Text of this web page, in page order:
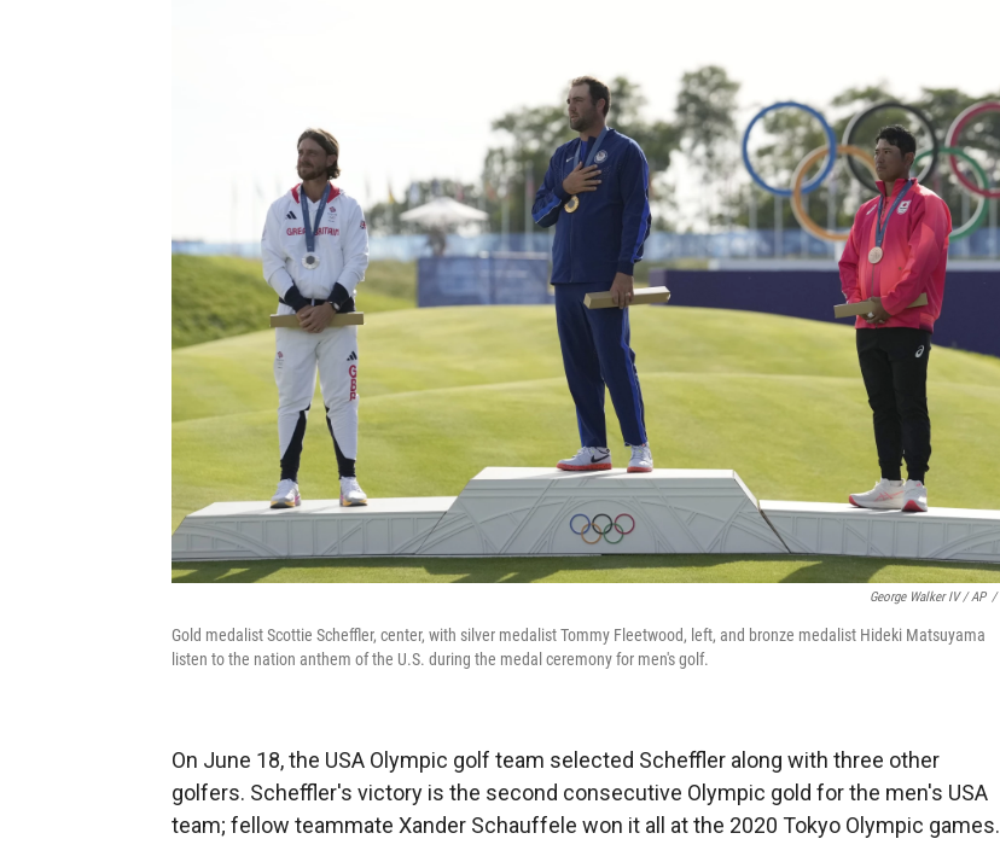
George Walker IV / AP /
Gold medalist Scottie Scheffler, center, with silver medalist Tommy Fleetwood, left, and bronze medalist Hideki Matsuyama
listen to the nation anthem of the U.S. during the medal ceremony for men's golf.
On June 18, the USA Olympic golf team selected Scheffler along with three other
golfers. Scheffler's victory is the second consecutive Olympic gold for the men's USA
team; fellow teammate Xander Schauffele won it all at the 2020 Tokyo Olympic games.